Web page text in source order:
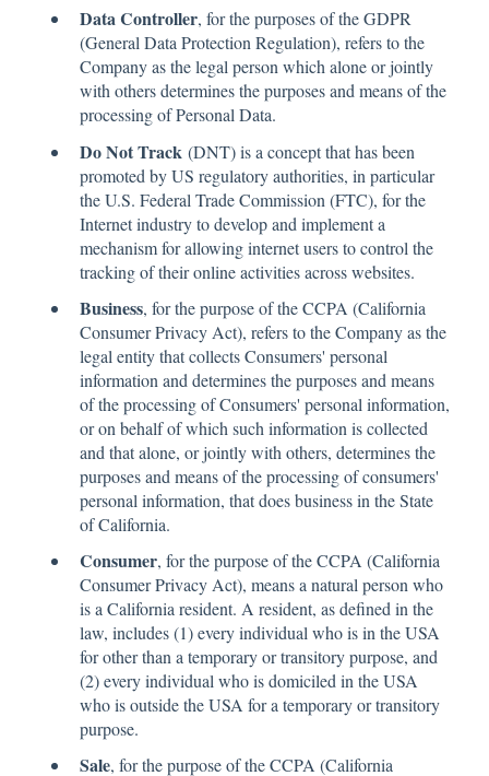
Data Controller, for the purposes of the GDPR
(General Data Protection Regulation), refers to the
Company as the legal person which alone or jointly
with others determines the purposes and means of the
processing of Personal Data.
Do Not Track (DNT) is a concept that has been
promoted by US regulatory authorities, in particular
the U.S. Federal Trade Commission (FTC), for the
Internet industry to develop and implement a
mechanism for allowing internet users to control the
tracking of their online activities across websites.
Business, for the purpose of the CCPA (California
Consumer Privacy Act), refers to the Company as the
legal entity that collects Consumers' personal
information and determines the purposes and means
of the processing of Consumers' personal information,
or on behalf of which such information is collected
and that alone, or jointly with others, determines the
purposes and means of the processing of consumers'
personal information, that does business in the State
of California.
Consumer, for the purpose of the CCPA (California
Consumer Privacy Act), means a natural person who
is a California resident. A resident, as defined in the
law, includes (1) every individual who is in the USA
for other than a temporary or transitory purpose, and
(2) every individual who is domiciled in the USA
who is outside the USA for a temporary or transitory
purpose.
Sale, for the purpose of the CCPA (California